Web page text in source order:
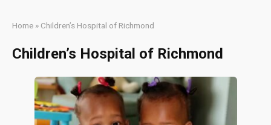
Home » Children’s Hospital of Richmond
Children’s Hospital of Richmond